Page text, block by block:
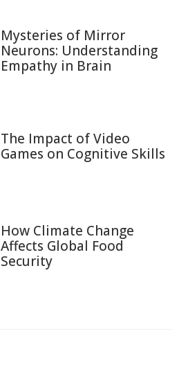
Mysteries of Mirror
Neurons: Understanding
Empathy in Brain
The Impact of Video
Games on Cognitive Skills
How Climate Change
Affects Global Food
Security